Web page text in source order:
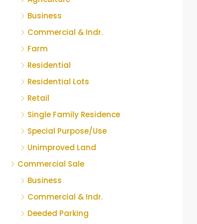
Business
Commercial & Indr.
Farm
Residential
Residential Lots
Retail
Single Family Residence
Special Purpose/Use
Unimproved Land
Commercial Sale
Business
Commercial & Indr.
Deeded Parking